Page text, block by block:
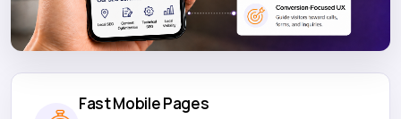
Fast Mobile Pages